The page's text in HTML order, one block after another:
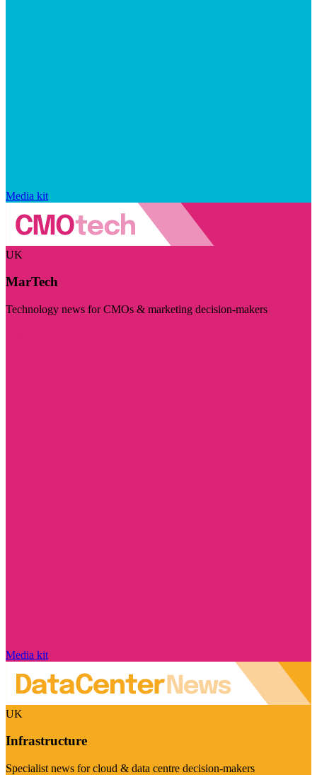
Media kit
UK
MarTech
Technology news for CMOs & marketing decision-makers
Media kit
UK
Infrastructure
Specialist news for cloud & data centre decision-makers